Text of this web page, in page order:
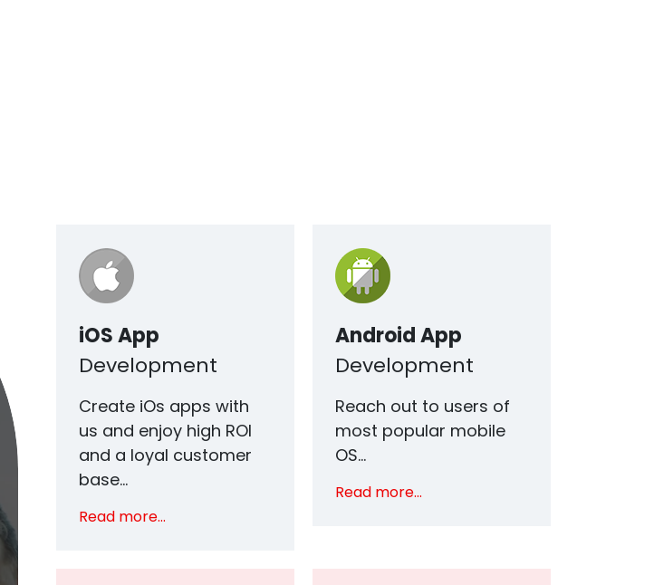
iOS App
Development
Create iOs apps with
us and enjoy high ROI
and a loyal customer
base...
Read more...
Android App
Development
Reach out to users of
most popular mobile
OS...
Read more...